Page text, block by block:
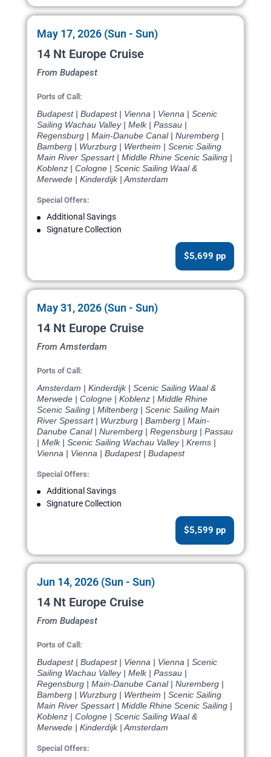
May 17, 2026 (Sun - Sun)
14 Nt Europe Cruise
From Budapest
Ports of Call:
Budapest | Budapest | Vienna | Vienna | Scenic
Sailing Wachau Valley | Melk | Passau |
Regensburg | Main-Danube Canal | Nuremberg |
Bamberg | Wurzburg | Wertheim | Scenic Sailing
Main River Spessart | Middle Rhine Scenic Sailing |
Koblenz | Cologne | Scenic Sailing Waal &
Merwede | Kinderdijk | Amsterdam
Special Offers:
Additional Savings
Signature Collection
$5,699 pp
May 31, 2026 (Sun - Sun)
14 Nt Europe Cruise
From Amsterdam
Ports of Call:
Amsterdam | Kinderdijk | Scenic Sailing Waal &
Merwede | Cologne | Koblenz | Middle Rhine
Scenic Sailing | Miltenberg | Scenic Sailing Main
River Spessart | Wurzburg | Bamberg | Main-
Danube Canal | Nuremberg | Regensburg | Passau
| Melk | Scenic Sailing Wachau Valley | Krems |
Vienna | Vienna | Budapest | Budapest
Special Offers:
Additional Savings
Signature Collection
$5,599 pp
Jun 14, 2026 (Sun - Sun)
14 Nt Europe Cruise
From Budapest
Ports of Call:
Budapest | Budapest | Vienna | Vienna | Scenic
Sailing Wachau Valley | Melk | Passau |
Regensburg | Main-Danube Canal | Nuremberg |
Bamberg | Wurzburg | Wertheim | Scenic Sailing
Main River Spessart | Middle Rhine Scenic Sailing |
Koblenz | Cologne | Scenic Sailing Waal &
Merwede | Kinderdijk | Amsterdam
Special Offers: